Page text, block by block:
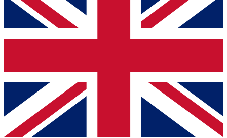
and get access. We will send a confirmation and sign you
up to our newsletter to keep you updated on all your
Contact me with news and offers from other Future brands
By submitting your information you agree to the Terms & Conditions
Privacy Policy
and are aged 16 or over.